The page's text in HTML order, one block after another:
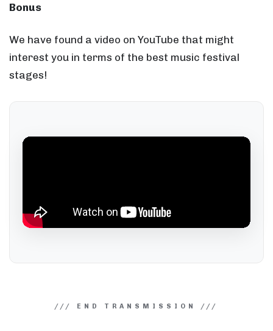
Bonus
We have found a video on YouTube that might
interest you in terms of the best music festival
stages!